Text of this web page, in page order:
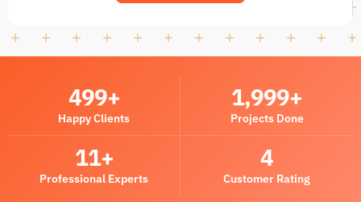
Happy Clients
500+
Projects Done
2,000+
Professional Experts
12+
Customer Rating
5